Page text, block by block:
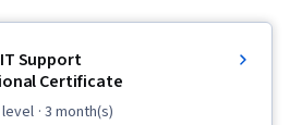
Support
Certificate
level · 3 month(s)